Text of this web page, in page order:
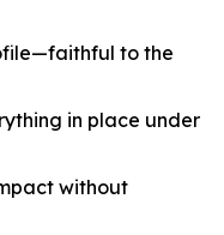
to the
in place under
without